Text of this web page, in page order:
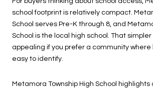
school footprint is relatively compact.
School serves Pre-K through 8, and
School is the local high school. That
appealing if you prefer a community where
easy to identify.
Metamora Township High School highlights